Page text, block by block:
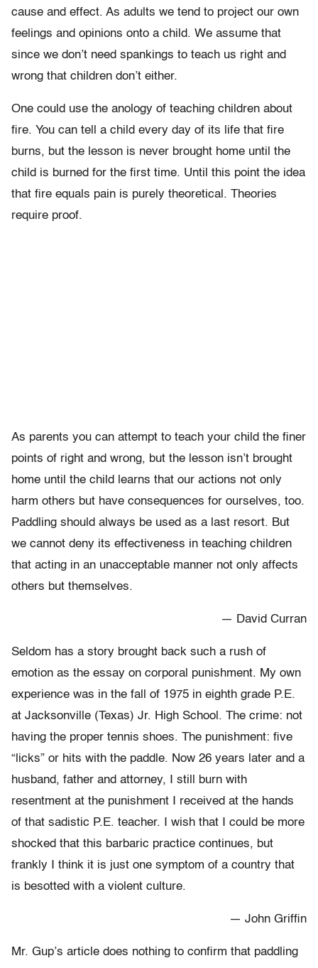
cause and effect. As adults we tend to project our own
feelings and opinions onto a child. We assume that
since we don’t need spankings to teach us right and
wrong that children don’t either.
One could use the anology of teaching children about
fire. You can tell a child every day of its life that fire
burns, but the lesson is never brought home until the
child is burned for the first time. Until this point the idea
that fire equals pain is purely theoretical. Theories
require proof.
As parents you can attempt to teach your child the finer
points of right and wrong, but the lesson isn’t brought
home until the child learns that our actions not only
harm others but have consequences for ourselves, too.
Paddling should always be used as a last resort. But
we cannot deny its effectiveness in teaching children
that acting in an unacceptable manner not only affects
others but themselves.
— David Curran
Seldom has a story brought back such a rush of
emotion as the essay on corporal punishment. My own
experience was in the fall of 1975 in eighth grade P.E.
at Jacksonville (Texas) Jr. High School. The crime: not
having the proper tennis shoes. The punishment: five
“licks” or hits with the paddle. Now 26 years later and a
husband, father and attorney, I still burn with
resentment at the punishment I received at the hands
of that sadistic P.E. teacher. I wish that I could be more
shocked that this barbaric practice continues, but
frankly I think it is just one symptom of a country that
is besotted with a violent culture.
— John Griffin
Mr. Gup’s article does nothing to confirm that paddling